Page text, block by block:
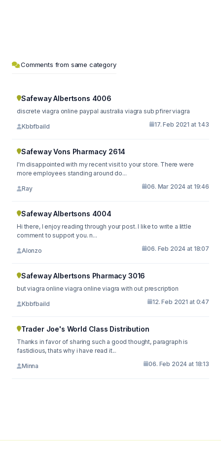
Comments from same category
Safeway Albertsons 4006
discrete viagra online paypal australia viagra sub pfirer viagra
Kbbfbaild 17. Feb 2021 at 1:43
Safeway Vons Pharmacy 2614
I'm disappointed with my recent visit to your store. There were
more employees standing around do...
Ray 06. Mar 2024 at 19:46
Safeway Albertsons 4004
Hi there, I enjoy reading through your post. I like to write a little
comment to support you. n...
Alonzo 06. Feb 2024 at 18:07
Safeway Albertsons Pharmacy 3016
but viagra online viagra online viagra with out prescription
Kbbfbaild 12. Feb 2021 at 0:47
Trader Joe's World Class Distribution
Thanks in favor of sharing such a good thought, paragraph is
fastidious, thats why i have read it...
Minna 06. Feb 2024 at 18:13